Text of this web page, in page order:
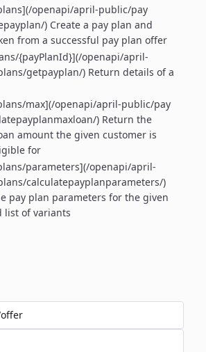
openapi/april-public/pay
) Create a pay plan and
from a successful pay plan offer
{payPlanId}](/openapi/april-
getpayplan/) Return details of a
max](/openapi/april-public/pay
) Return the
amount the given customer is
for
parameters](/openapi/april-
calculatepayplanparameters/)
pay plan parameters for the given
list of variants